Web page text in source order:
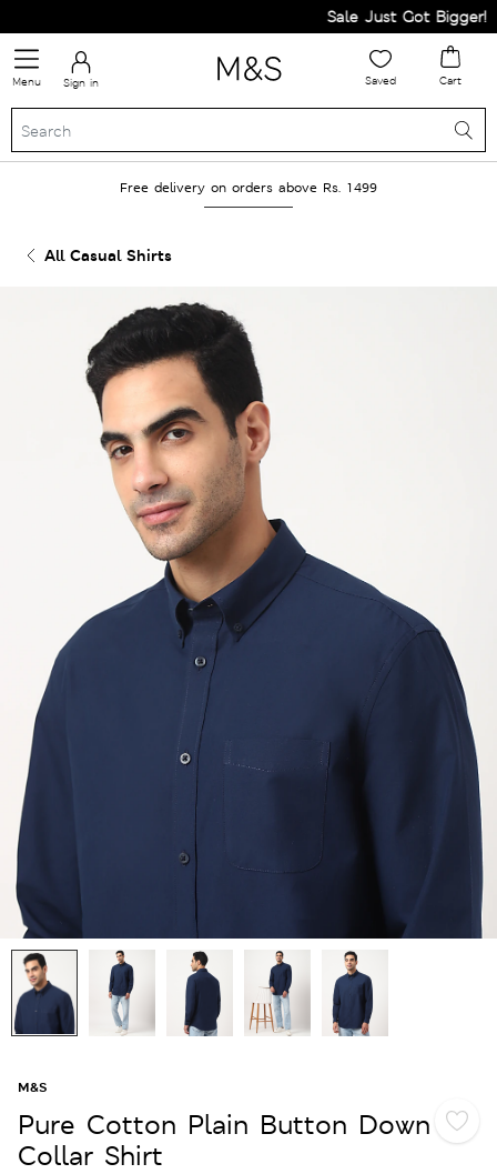
Sale Just Got Bigger!
Menu Sign in Saved Cart
Free delivery on orders above Rs. 1499
All Casual Shirts
M&S
Pure Cotton Plain Button Down
Collar Shirt